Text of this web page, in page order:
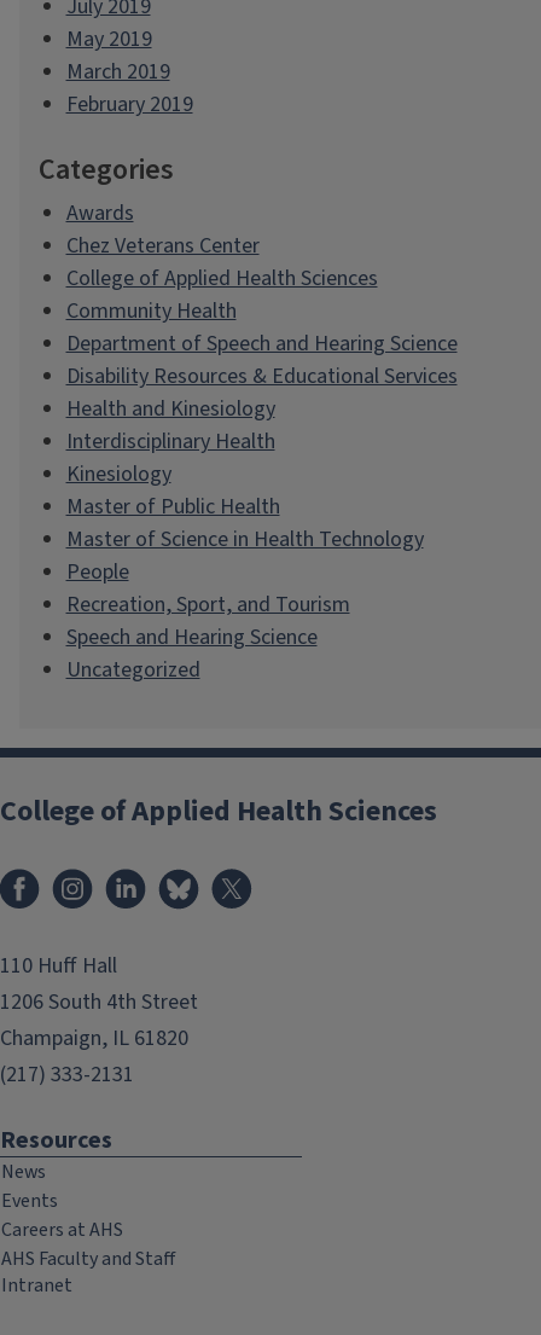
July 2019
May 2019
March 2019
February 2019
Categories
Awards
Chez Veterans Center
College of Applied Health Sciences
Community Health
Department of Speech and Hearing Science
Disability Resources & Educational Services
Health and Kinesiology
Interdisciplinary Health
Kinesiology
Master of Public Health
Master of Science in Health Technology
People
Recreation, Sport, and Tourism
Speech and Hearing Science
Uncategorized
College of Applied Health Sciences
FacebookInstagramLinkedInBluesky
110 Huff Hall
1206 South 4th Street
Champaign, IL 61820
(217) 333-2131
Resources
News
Events
Careers at AHS
AHS Faculty and Staff
Intranet